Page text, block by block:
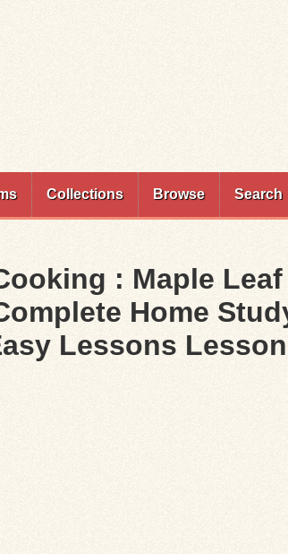
Collections Browse Search
: Maple
Home
Lessons